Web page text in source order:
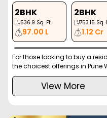
2BHK
536.9 Sq. Ft.
97.00 L
2BHK
753.15 Sq.
1.12 Cr
For those looking to buy a
the choicest offerings in Pune
View More